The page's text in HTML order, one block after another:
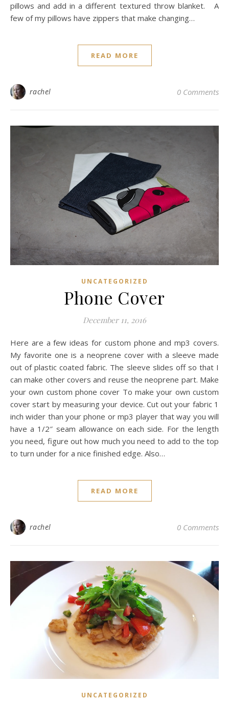
pillows and add in a different textured throw blanket. A
few of my pillows have zippers that make changing…
READ MORE
rachel 0 Comments
UNCATEGORIZED
Phone Cover
December 11, 2016
Here are a few ideas for custom phone and mp3 covers.
My favorite one is a neoprene cover with a sleeve made
out of plastic coated fabric. The sleeve slides off so that I
can make other covers and reuse the neoprene part. Make
your own custom phone cover To make your own custom
cover start by measuring your device. Cut out your fabric 1
inch wider than your phone or mp3 player that way you will
have a 1/2″ seam allowance on each side. For the length
you need, figure out how much you need to add to the top
to turn under for a nice finished edge. Also…
READ MORE
rachel 0 Comments
UNCATEGORIZED